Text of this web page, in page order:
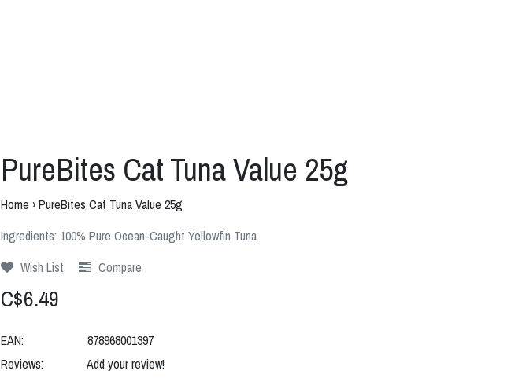
PureBites Cat Tuna Value 25g
Home ›PureBites Cat Tuna Value 25g
Ingredients: 100% Pure Ocean-Caught Yellowfin Tuna
Wish List
Compare
C$6.49
EAN:
878968001397
Reviews:
Add your review!